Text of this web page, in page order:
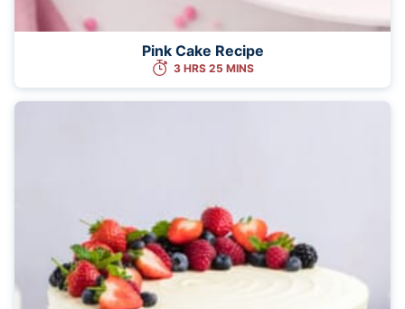
Pink Cake Recipe
3 HRS 25 MINS